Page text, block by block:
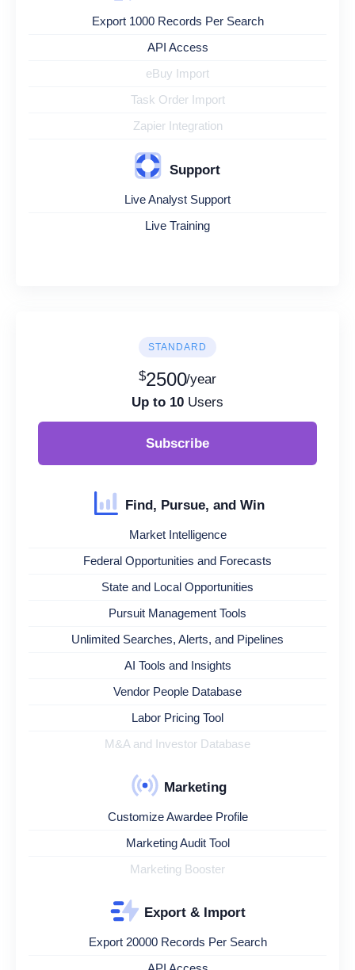
Export 1000 Records Per Search
API Access
eBuy Import
Task Order Import
Zapier Integration
Support
Live Analyst Support
Live Training
STANDARD
$2500/year
Up to 10 Users
Subscribe
Find, Pursue, and Win
Market Intelligence
Federal Opportunities and Forecasts
State and Local Opportunities
Pursuit Management Tools
Unlimited Searches, Alerts, and Pipelines
AI Tools and Insights
Vendor People Database
Labor Pricing Tool
M&A and Investor Database
Marketing
Customize Awardee Profile
Marketing Audit Tool
Marketing Booster
Export & Import
Export 20000 Records Per Search